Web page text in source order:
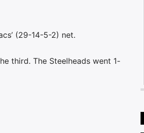
(29-14-5-2) net.
third. The Steelheads went 1-